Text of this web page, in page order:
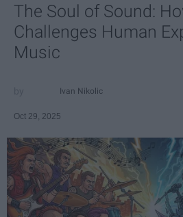
The Soul of Sound:
Challenges Human
Music
Ivan Nikolic
Oct 29, 2025